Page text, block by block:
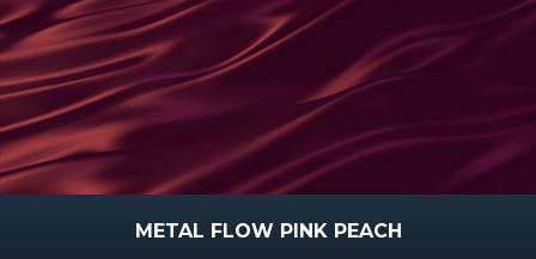
METAL FLOW PINK PEACH